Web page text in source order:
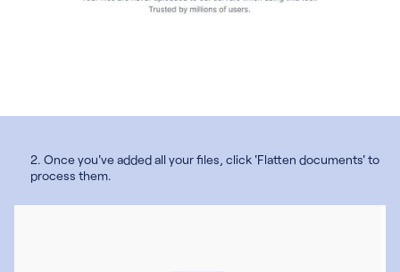
2. Once you've added all your files, click 'Flatten documents' to
process them.